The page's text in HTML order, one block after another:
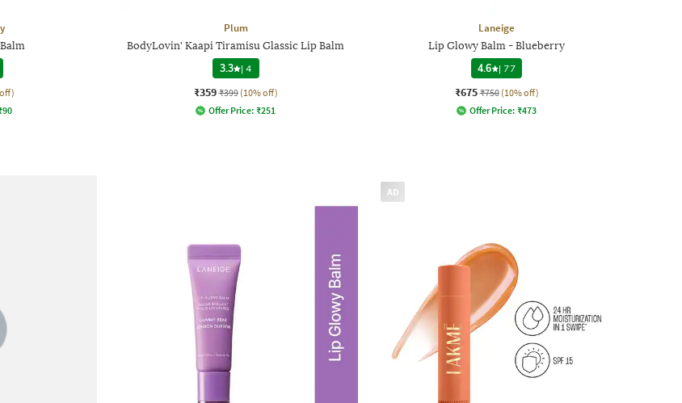
90
Plum
BodyLovin' Kaapi Tiramisu Glassic Lip Balm
3.3 |4
₹359 ₹399 (10% off)
Offer Price: ₹251
Laneige
Lip Glowy Balm - Blueberry
4.6
|77
₹675 ₹750 (10% off)
Offer Price: ₹473
AD